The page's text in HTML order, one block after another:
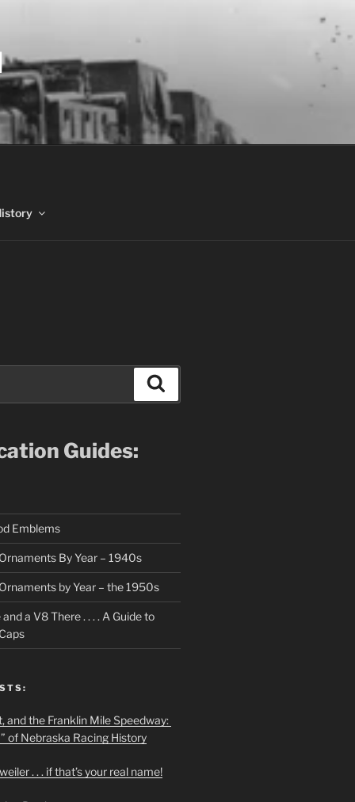
Guides:
Emblems
By Year – 1940s
by Year – the 1950s
a V8 There . . . . A Guide to
and the Franklin Mile Speedway:
of Nebraska Racing History
. . . if that’s your real name!